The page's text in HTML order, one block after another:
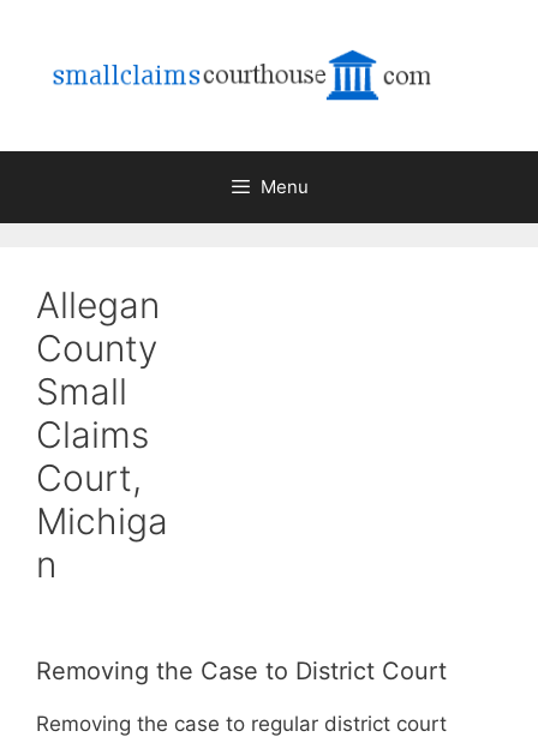
content
Menu
Allegan
County
Small
Claims
Court,
Michiga
n
Removing the Case to District Court
Removing the case to regular district court